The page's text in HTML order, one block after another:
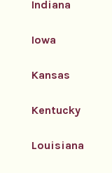
Indiana
Iowa
Kansas
Kentucky
Louisiana